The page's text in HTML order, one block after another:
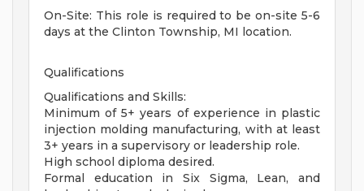
On-Site: This role is required to be on-site 5-6
days at the Clinton Township, MI location.
Qualifications
Qualifications and Skills:
Minimum of 5+ years of experience in plastic
injection molding manufacturing, with at least
3+ years in a supervisory or leadership role.
High school diploma desired.
Formal education in Six Sigma, Lean, and